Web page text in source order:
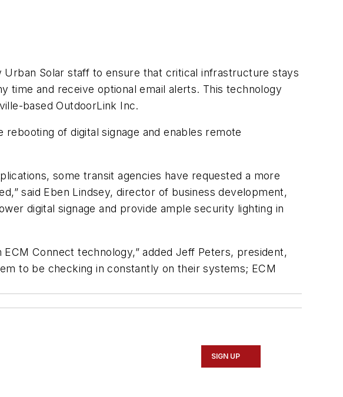
Solar staff to ensure that critical infrastructure stays
time and receive optional email alerts. This technology
based OutdoorLink Inc.
of digital signage and enables remote
some transit agencies have requested a more
said Eben Lindsey, director of business development,
digital signage and provide ample security lighting in
Connect technology,” added Jeff Peters, president,
to be checking in constantly on their systems; ECM
SIGN UP